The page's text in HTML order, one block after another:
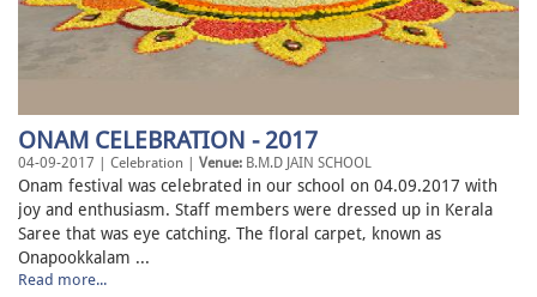
ONAM CELEBRATION - 2017
04-09-2017 | Celebration | Venue: B.M.D JAIN SCHOOL
Onam festival was celebrated in our school on 04.09.2017 with
joy and enthusiasm. Staff members were dressed up in Kerala
Saree that was eye catching. The floral carpet, known as
Onapookkalam ...
Read more...